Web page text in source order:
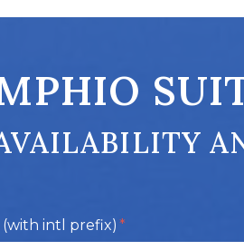
(with intl prefix)